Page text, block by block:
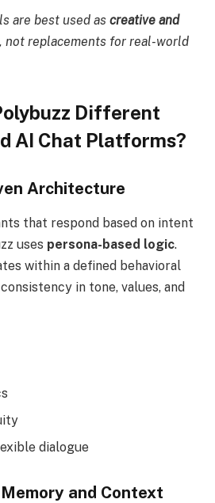
are best used as creative and
, not replacements for real-world
Different
AI Chat Platforms?
Architecture
that respond based on intent
uses persona-based logic.
within a defined behavioral
in tone, values, and
dialogue
and Context